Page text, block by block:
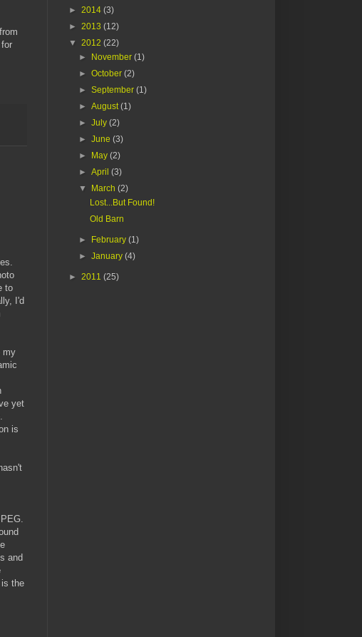
to
I'd
my
yet
is
and
the
► 2014 (3)
► 2013 (12)
▼ 2012 (22)
► November(1)
►October(2)
►September(1)
►August(1)
►July(2)
►June(3)
► May(2)
►April(3)
▼ March(2)
Lost...But Found!
Old Barn
► February(1)
►January(4)
► 2011 (25)